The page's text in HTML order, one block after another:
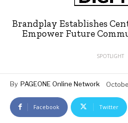
Brandplay Establishes
Empower Future
SPOTLIGHT
By PAGEONE Online Network
Facebook Twitter